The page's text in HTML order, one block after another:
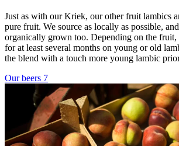
Just as with our Kriek, our other fruit lambics
pure fruit. We source as locally as possible,
organically grown too. Depending on the
for at least several months on young or old
the blend with a touch more young lambic
Our beers 7